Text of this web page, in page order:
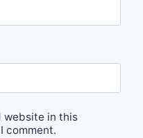
website in this
comment.